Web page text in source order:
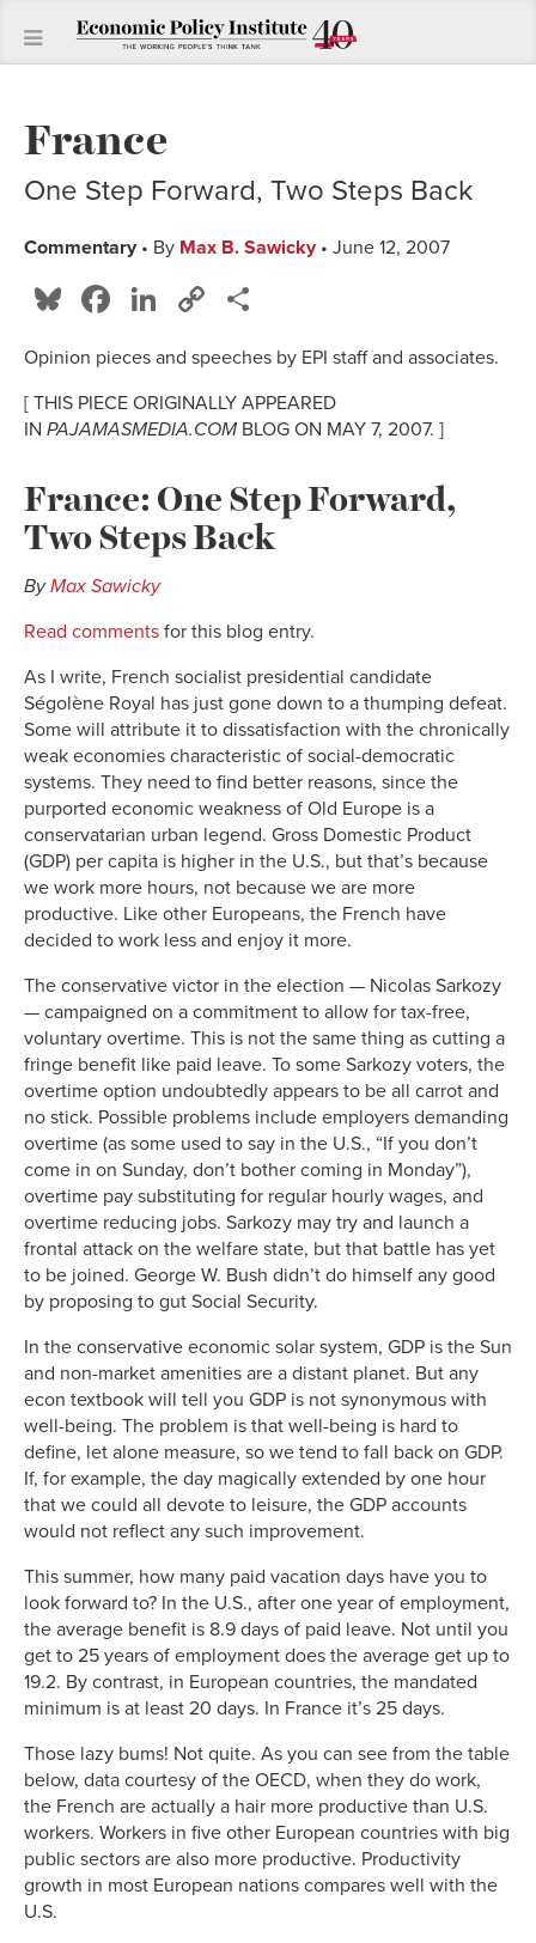
France
One Step Forward, Two Steps Back
Commentary • By Max B. Sawicky• June 12, 2007
Bluesky
Facebook
LinkedIn
Copy
Opinion pieces and speeches by EPI staff and associates.
[ THIS PIECE ORIGINALLY APPEARED
IN PAJAMASMEDIA.COM BLOG ON MAY 7, 2007. ]
France: One Step Forward,
Two Steps Back
ByMax Sawicky
Read comments for this blog entry.
As I write, French socialist presidential candidate
Ségolène Royal has just gone down to a thumping defeat.
Some will attribute it to dissatisfaction with the chronically
weak economies characteristic of social-democratic
systems. They need to find better reasons, since the
purported economic weakness of Old Europe is a
conservatarian urban legend. Gross Domestic Product
(GDP) per capita is higher in the U.S., but that’s because
we work more hours, not because we are more
productive. Like other Europeans, the French have
decided to work less and enjoy it more.
The conservative victor in the election — Nicolas Sarkozy
— campaigned on a commitment to allow for tax-free,
voluntary overtime. This is not the same thing as cutting a
fringe benefit like paid leave. To some Sarkozy voters, the
overtime option undoubtedly appears to be all carrot and
no stick. Possible problems include employers demanding
overtime (as some used to say in the U.S., “If you don’t
come in on Sunday, don’t bother coming in Monday”),
overtime pay substituting for regular hourly wages, and
overtime reducing jobs. Sarkozy may try and launch a
frontal attack on the welfare state, but that battle has yet
to be joined. George W. Bush didn’t do himself any good
by proposing to gut Social Security.
In the conservative economic solar system, GDP is the Sun
and non-market amenities are a distant planet. But any
econ textbook will tell you GDP is not synonymous with
well-being. The problem is that well-being is hard to
define, let alone measure, so we tend to fall back on GDP.
If, for example, the day magically extended by one hour
that we could all devote to leisure, the GDP accounts
would not reflect any such improvement.
This summer, how many paid vacation days have you to
look forward to? In the U.S., after one year of employment,
the average benefit is 8.9 days of paid leave. Not until you
get to 25 years of employment does the average get up to
19.2. By contrast, in European countries, the mandated
minimum is at least 20 days. In France it’s 25 days.
Those lazy bums! Not quite. As you can see from the table
below, data courtesy of the OECD, when they do work,
the French are actually a hair more productive than U.S.
workers. Workers in five other European countries with big
public sectors are also more productive. Productivity
growth in most European nations compares well with the
U.S.